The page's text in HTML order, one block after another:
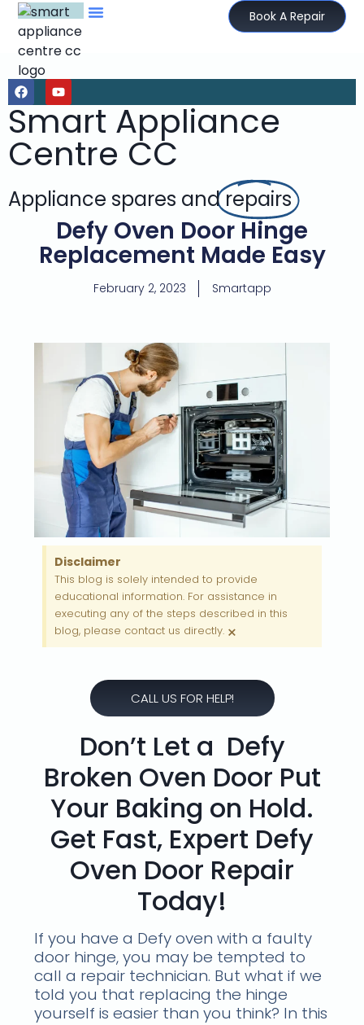
Book A Repair
Smart Appliance
Centre CC
Appliance spares andrepairs
Defy Oven Door Hinge
Replacement Made Easy
February 2, 2023 Smartapp
Disclaimer
This blog is solely intended to provide
educational information. For assistance in
executing any of the steps described in this
blog, please contact us directly. ×
CALL US FOR HELP!
Don’t Let a Defy
Broken Oven Door Put
Your Baking on Hold.
Get Fast, Expert Defy
Oven Door Repair
Today!
If you have a Defy oven with a faulty
door hinge, you may be tempted to
call a repair technician. But what if we
told you that replacing the hinge
yourself is easier than you think? In this